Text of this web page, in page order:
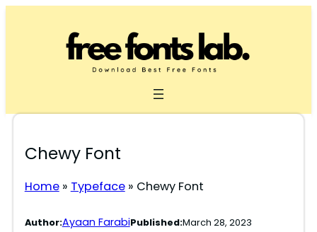
Chewy Font
Home» Typeface» Chewy Font
Author:Ayaan FarabiPublished:March 28, 2023